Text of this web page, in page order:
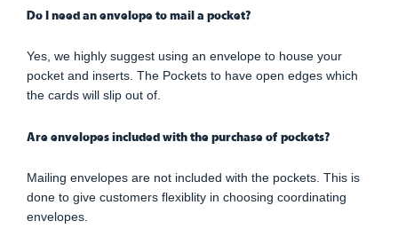
Do I need an envelope to mail a pocket?
Yes, we highly suggest using an envelope to house your
pocket and inserts. The Pockets to have open edges which
the cards will slip out of.
Are envelopes included with the purchase of pockets?
Mailing envelopes are not included with the pockets. This is
done to give customers flexiblity in choosing coordinating
envelopes.